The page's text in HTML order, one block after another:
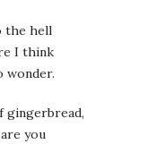
the hell
I think
wonder.
gingerbread,
you